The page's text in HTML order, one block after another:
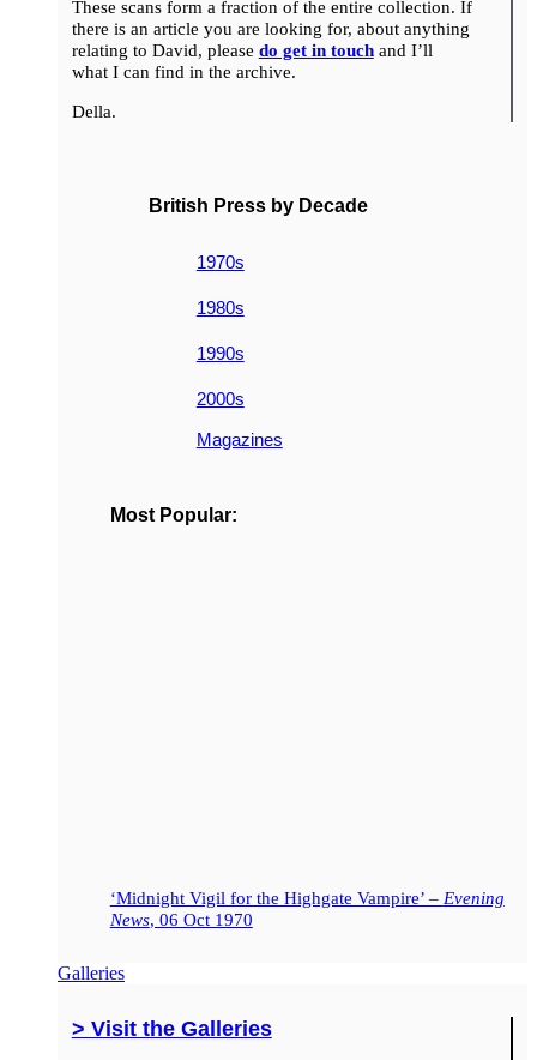
These scans form a fraction of the entire collection. If
there is an article you are looking for, about anything
relating to David, please do get in touchand I’ll
what I can find in the archive.
Della.
British Press by Decade
1970s
1980s
1990s
2000s
Magazines
Most Popular:
‘Midnight Vigil for the Highgate Vampire’ – Evening
News, 06 Oct 1970
Galleries
> Visit the Galleries